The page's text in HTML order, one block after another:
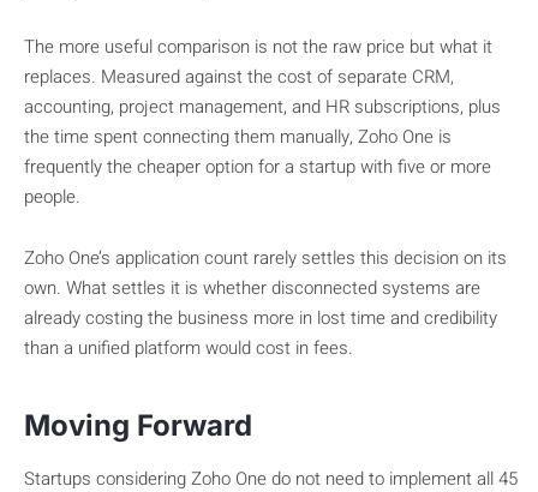
The more useful comparison is not the raw price but what it
replaces. Measured against the cost of separate CRM,
accounting, project management, and HR subscriptions, plus
the time spent connecting them manually, Zoho One is
frequently the cheaper option for a startup with five or more
people.
Zoho One’s application count rarely settles this decision on its
own. What settles it is whether disconnected systems are
already costing the business more in lost time and credibility
than a unified platform would cost in fees.
Moving Forward
Startups considering Zoho One do not need to implement all 45